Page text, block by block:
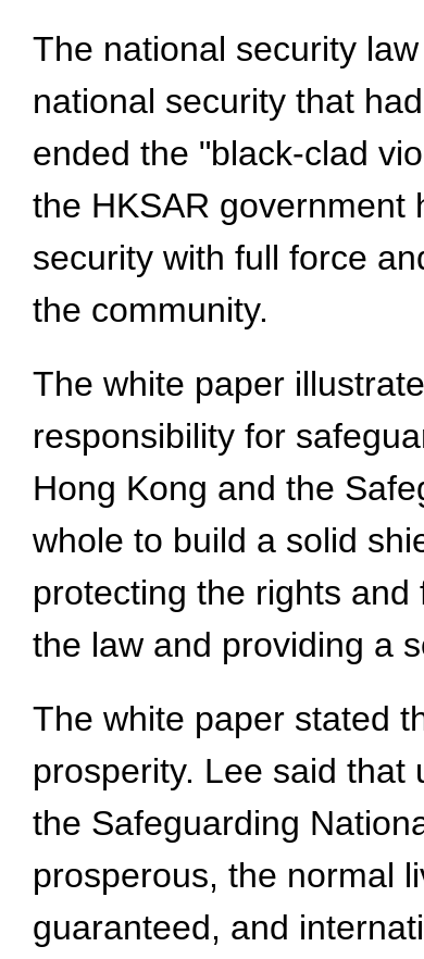
The national security
national security that
ended the "black-clad
the HKSAR government
security with full force
the community.
The white paper
responsibility for
Hong Kong and the
whole to build a solid
protecting the rights
the law and providing a
The white paper stated
prosperity. Lee said that
the Safeguarding
prosperous, the normal
guaranteed, and